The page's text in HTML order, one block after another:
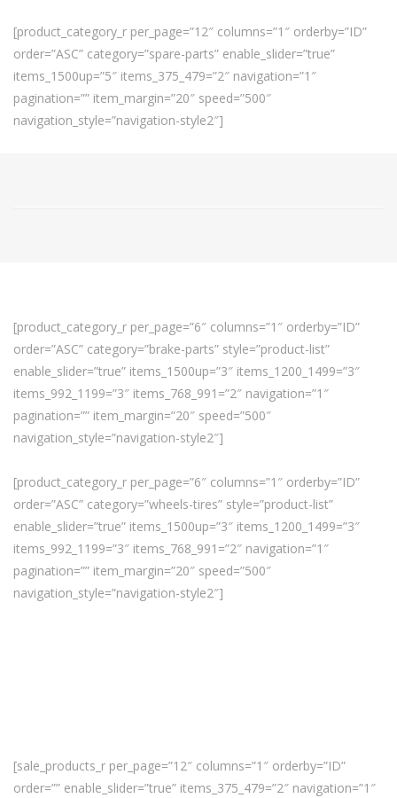
[product_category_r per_page=”12″ columns=”1″ orderby=”ID”
order=”ASC” category=”spare-parts” enable_slider=”true”
items_1500up=”5″ items_375_479=”2″ navigation=”1″
pagination=”” item_margin=”20″ speed=”500″
navigation_style=”navigation-style2″]
[product_category_r per_page=”6″ columns=”1″ orderby=”ID”
order=”ASC” category=”brake-parts” style=”product-list”
enable_slider=”true” items_1500up=”3″ items_1200_1499=”3″
items_992_1199=”3″ items_768_991=”2″ navigation=”1″
pagination=”” item_margin=”20″ speed=”500″
navigation_style=”navigation-style2″]
[product_category_r per_page=”6″ columns=”1″ orderby=”ID”
order=”ASC” category=”wheels-tires” style=”product-list”
enable_slider=”true” items_1500up=”3″ items_1200_1499=”3″
items_992_1199=”3″ items_768_991=”2″ navigation=”1″
pagination=”” item_margin=”20″ speed=”500″
navigation_style=”navigation-style2″]
[sale_products_r per_page=”12″ columns=”1″ orderby=”ID”
order=”” enable_slider=”true” items_375_479=”2″ navigation=”1″